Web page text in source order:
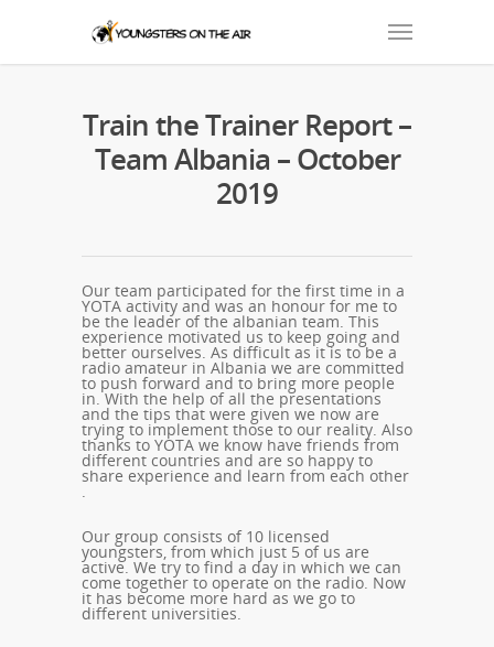
Train the Trainer Report –
Team Albania – October
2019
Our team participated for the first time in a
YOTA activity and was an honour for me to
be the leader of the albanian team. This
experience motivated us to keep going and
better ourselves. As difficult as it is to be a
radio amateur in Albania we are committed
to push forward and to bring more people
in. With the help of all the presentations
and the tips that were given we now are
trying to implement those to our reality. Also
thanks to YOTA we know have friends from
different countries and are so happy to
share experience and learn from each other
.
Our group consists of 10 licensed
youngsters, from which just 5 of us are
active. We try to find a day in which we can
come together to operate on the radio. Now
it has become more hard as we go to
different universities.